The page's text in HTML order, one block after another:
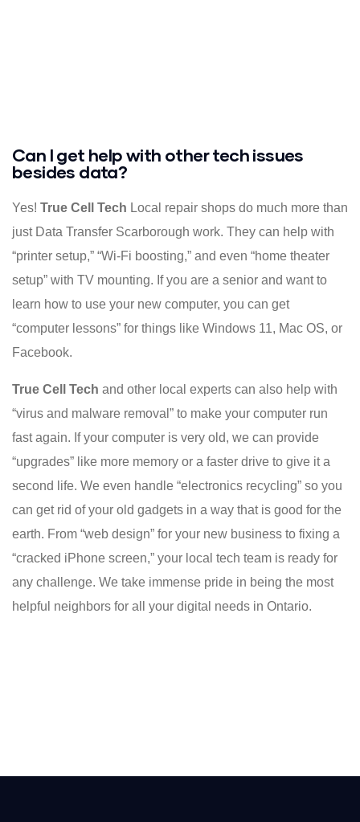
Can I get help with other tech issues
besides data?
Yes! True Cell Tech Local repair shops do much more than
just Data Transfer Scarborough work. They can help with
“printer setup,” “Wi-Fi boosting,” and even “home theater
setup” with TV mounting. If you are a senior and want to
learn how to use your new computer, you can get
“computer lessons” for things like Windows 11, Mac OS, or
Facebook.
True Cell Tech and other local experts can also help with
“virus and malware removal” to make your computer run
fast again. If your computer is very old, we can provide
“upgrades” like more memory or a faster drive to give it a
second life. We even handle “electronics recycling” so you
can get rid of your old gadgets in a way that is good for the
earth. From “web design” for your new business to fixing a
“cracked iPhone screen,” your local tech team is ready for
any challenge. We take immense pride in being the most
helpful neighbors for all your digital needs in Ontario.